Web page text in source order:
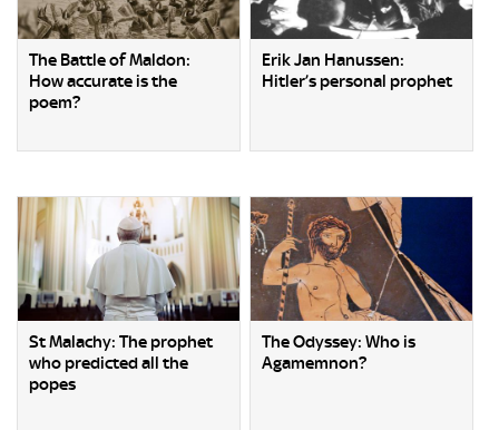
The Battle of Maldon:
How accurate is the
poem?
Erik Jan Hanussen:
Hitler’s personal prophet
St Malachy: The prophet
who predicted all the
popes
The Odyssey: Who is
Agamemnon?